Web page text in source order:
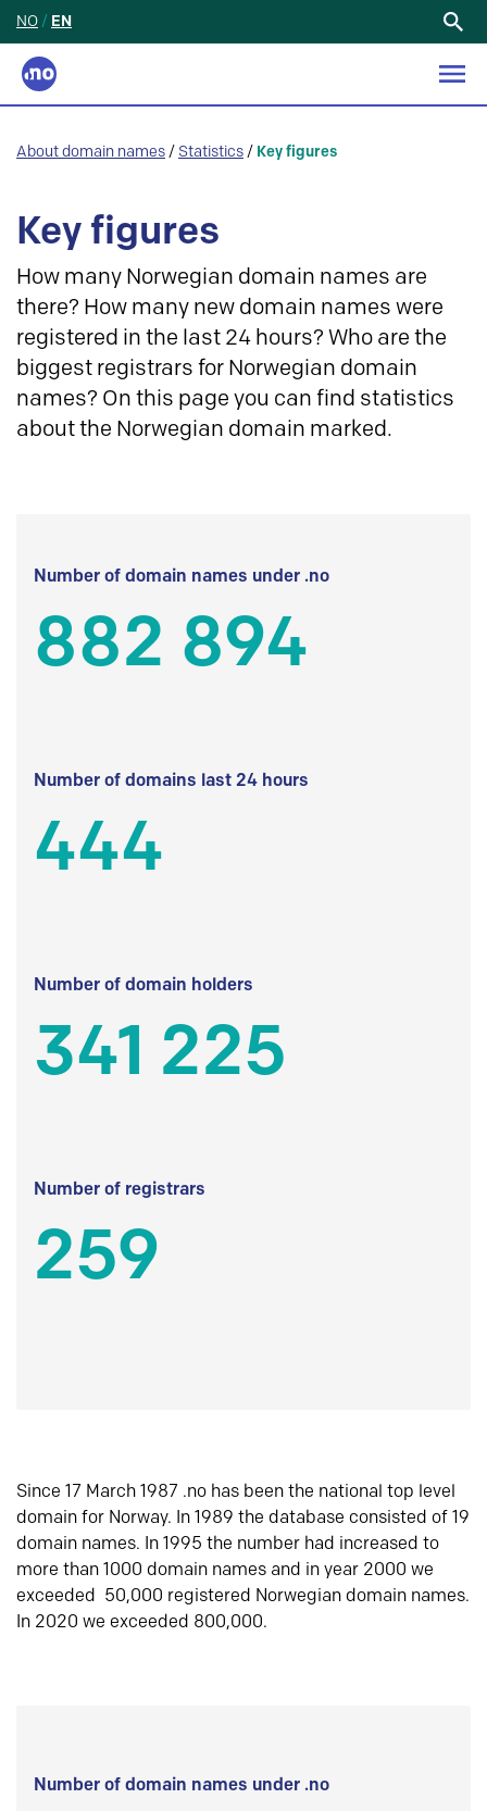
NO / EN
About domain names / Statistics / Key figures
Key figures
How many Norwegian domain names are
there? How many new domain names were
registered in the last 24 hours? Who are the
biggest registrars for Norwegian domain
names? On this page you can find statistics
about the Norwegian domain marked.
Number of domain names under .no
882 894
Number of domains last 24 hours
444
Number of domain holders
341 225
Number of registrars
259
Since 17 March 1987 .no has been the national top level
domain for Norway. In 1989 the database consisted of 19
domain names. In 1995 the number had increased to
more than 1000 domain names and in year 2000 we
exceeded 50,000 registered Norwegian domain names.
In 2020 we exceeded 800,000.
Number of domain names under .no